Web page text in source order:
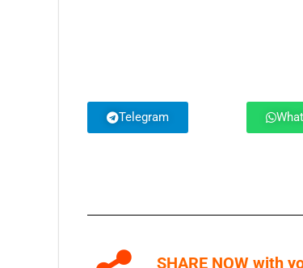
Telegram
SHARE NOW with